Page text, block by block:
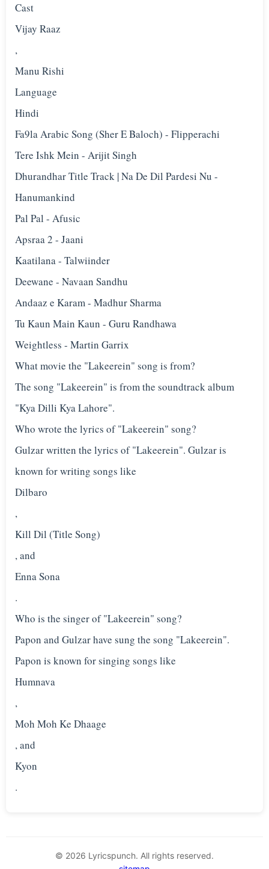
Cast
Vijay Raaz
,
Manu Rishi
Language
Hindi
Fa9la Arabic Song (Sher E Baloch) - Flipperachi
Tere Ishk Mein - Arijit Singh
Dhurandhar Title Track | Na De Dil Pardesi Nu -
Hanumankind
Pal Pal - Afusic‬
Apsraa 2 - Jaani
Kaatilana - Talwiinder
Deewane - Navaan Sandhu
Andaaz e Karam - Madhur Sharma
Tu Kaun Main Kaun - Guru Randhawa
Weightless - Martin Garrix
What movie the "Lakeerein" song is from?
The song "Lakeerein" is from the soundtrack album
"Kya Dilli Kya Lahore".
Who wrote the lyrics of "Lakeerein" song?
Gulzar written the lyrics of "Lakeerein". Gulzar is
known for writing songs like
Dilbaro
,
Kill Dil (Title Song)
, and
Enna Sona
.
Who is the singer of "Lakeerein" song?
Papon and Gulzar have sung the song "Lakeerein".
Papon is known for singing songs like
Humnava
,
Moh Moh Ke Dhaage
, and
Kyon
© 2026 Lyricspunch. All rights reserved.